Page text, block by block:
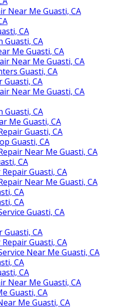
Near Me Guasti, CA
CA
Guasti, CA
Me Guasti, CA
Near Me Guasti, CA
Guasti, CA
Guasti, CA
Near Me Guasti, CA
Guasti, CA
Me Guasti, CA
Guasti, CA
Guasti, CA
Near Me Guasti, CA
CA
Guasti, CA
Near Me Guasti, CA
CA
CA
Guasti, CA
Guasti, CA
Guasti, CA
Near Me Guasti, CA
CA
CA
Near Me Guasti, CA
Guasti, CA
Me Guasti, CA